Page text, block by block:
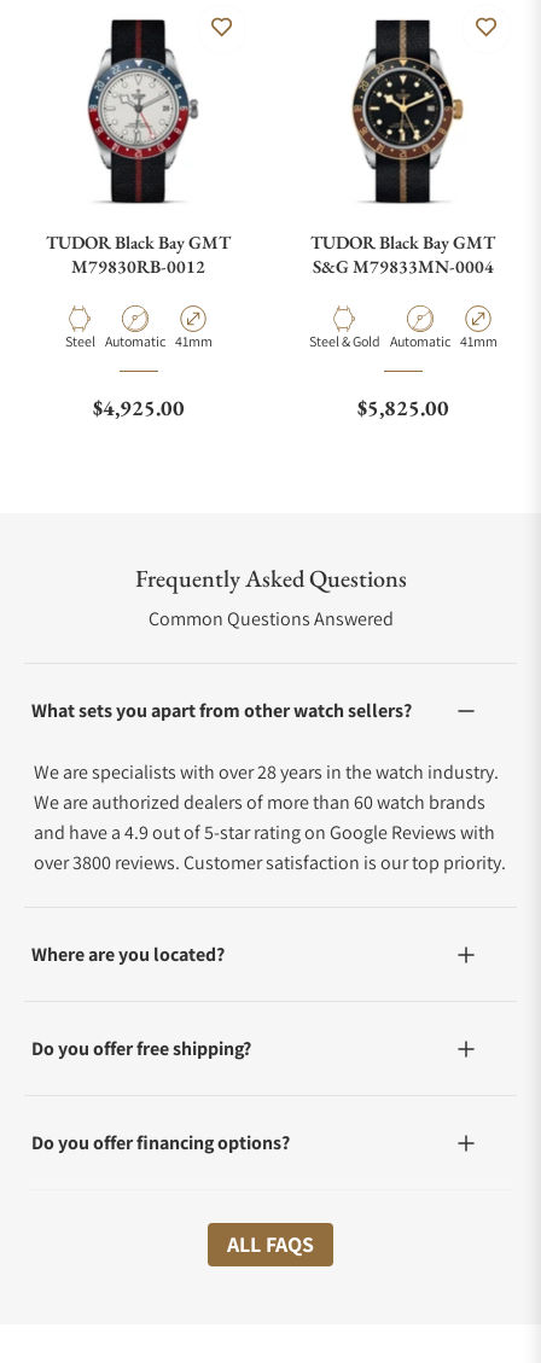
TUDOR Black Bay GMT
M79830RB-0012
Material
Steel Movement Type
Automatic Case Diameter
41mm
Regular price
$4,925.00
TUDOR Black Bay GMT
S&G M79833MN-0004
MaterialSteel & Gold Movement Type
Automatic Case
41mm
Regular price
$5,825.00
Frequently Asked Questions
Common Questions Answered
What sets you apart from other watch sellers?
We are specialists with over 28 years in the watch industry.
We are authorized dealers of more than 60 watch brands
and have a 4.9 out of 5-star rating on Google Reviews with
over 3800 reviews. Customer satisfaction is our top priority.
Where are you located?
Do you offer free shipping?
Do you offer financing options?
What shipping methods do you offer?
ALL FAQS